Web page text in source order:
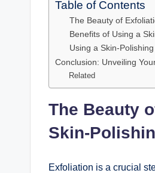
Table of Contents
The Beauty of
Benefits of Using a
Using a Skin-
Conclusion: Unveiling
Related
The Beauty
Skin-
Exfoliation is a crucial